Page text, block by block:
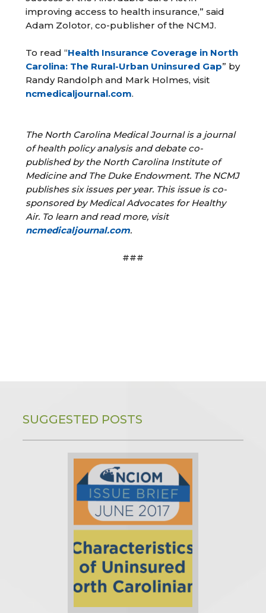
improving access to health insurance,” said
Adam Zolotor, co-publisher of the NCMJ.
To read “Health Insurance Coverage in North
Carolina: The Rural-Urban Uninsured Gap” by
Randy Randolph and Mark Holmes, visit
ncmedicaljournal.com.
The North Carolina Medical Journal is a journal
of health policy analysis and debate co-
published by the North Carolina Institute of
Medicine and The Duke Endowment. The NCMJ
publishes six issues per year. This issue is co-
sponsored by Medical Advocates for Healthy
Air. To learn and read more, visit
ncmedicaljournal.com.
###
SUGGESTED POSTS